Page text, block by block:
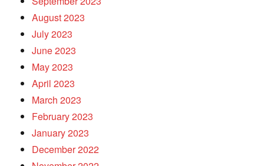
August 2023
July 2023
June 2023
May 2023
April 2023
March 2023
February 2023
January 2023
December 2022